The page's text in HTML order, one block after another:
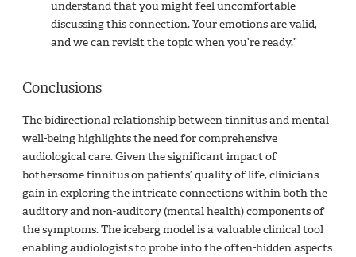
understand that you might feel uncomfortable
discussing this connection. Your emotions are valid,
and we can revisit the topic when you’re ready.”
Conclusions
The bidirectional relationship between tinnitus and mental
well-being highlights the need for comprehensive
audiological care. Given the significant impact of
bothersome tinnitus on patients’ quality of life, clinicians
gain in exploring the intricate connections within both the
auditory and non-auditory (mental health) components of
the symptoms. The iceberg model is a valuable clinical tool
enabling audiologists to probe into the often-hidden aspects